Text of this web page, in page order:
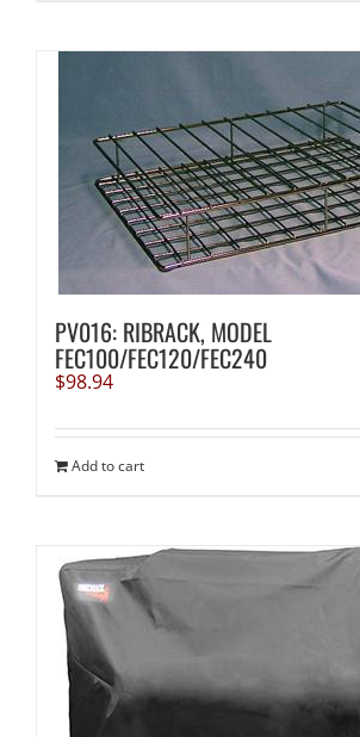
PV016: RIBRACK, MODEL
FEC100/FEC120/FEC240
$98.94
Add to cart